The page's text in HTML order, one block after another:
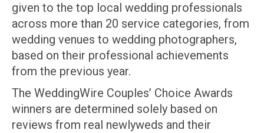
given to the top local wedding professionals
across more than 20 service categories, from
wedding venues to wedding photographers,
based on their professional achievements
from the previous year.
The WeddingWire Couples’ Choice Awards
winners are determined solely based on
reviews from real newlyweds and their